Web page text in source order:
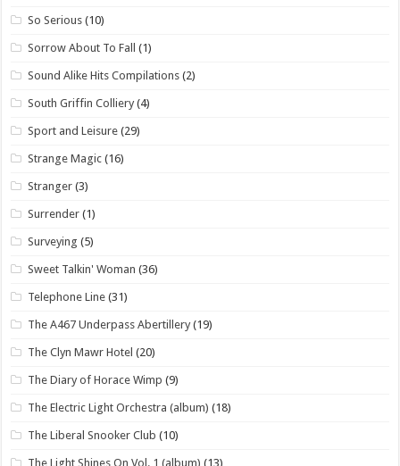
So Serious (10)
Sorrow About To Fall (1)
Sound Alike Hits Compilations (2)
South Griffin Colliery (4)
Sport and Leisure (29)
Strange Magic (16)
Stranger (3)
Surrender (1)
Surveying (5)
Sweet Talkin' Woman (36)
Telephone Line (31)
The A467 Underpass Abertillery (19)
The Clyn Mawr Hotel (20)
The Diary of Horace Wimp (9)
The Electric Light Orchestra (album) (18)
The Liberal Snooker Club (10)
The Light Shines On Vol. 1 (album) (13)